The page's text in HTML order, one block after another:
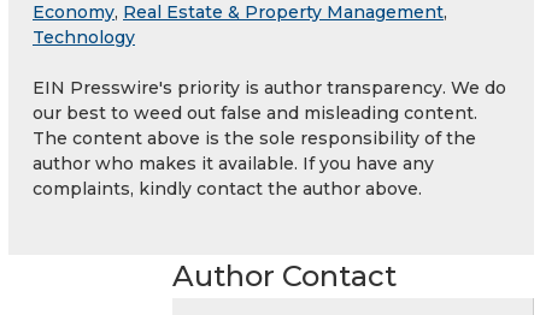
Economy, Real Estate & Property Management,
Technology
EIN Presswire's priority is author transparency. We do
our best to weed out false and misleading content.
The content above is the sole responsibility of the
author who makes it available. If you have any
complaints, kindly contact the author above.
Author Contact